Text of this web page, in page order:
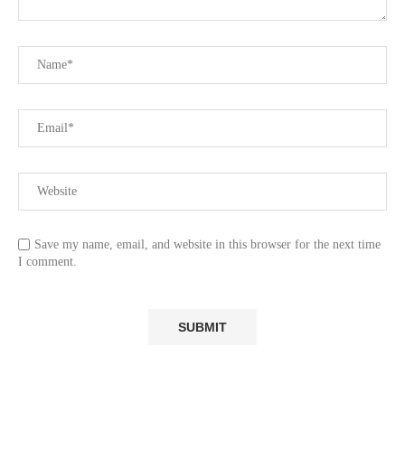
Save my name, email, and website in this browser for the next time
I comment.